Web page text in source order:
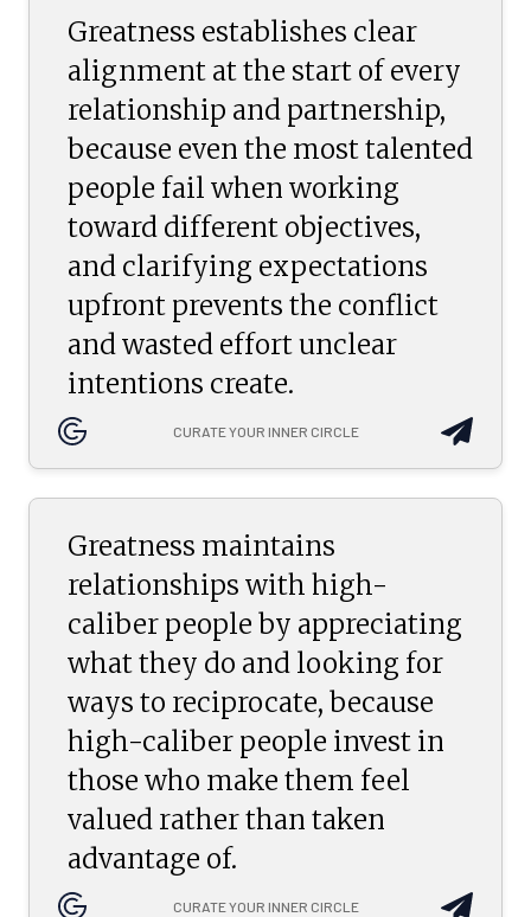
Greatness establishes clear
alignment at the start of every
relationship and partnership,
because even the most talented
people fail when working
toward different objectives,
and clarifying expectations
upfront prevents the conflict
and wasted effort unclear
intentions create.
CURATE YOUR INNER CIRCLE
Greatness maintains
relationships with high-
caliber people by appreciating
what they do and looking for
ways to reciprocate, because
high-caliber people invest in
those who make them feel
valued rather than taken
advantage of.
CURATE YOUR INNER CIRCLE